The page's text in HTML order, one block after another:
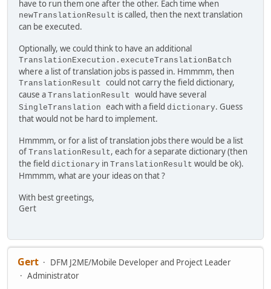
have to run them one after the other. Each time when
newTranslationResult is called, then the next translation
can be executed.
Optionally, we could think to have an additional
TranslationExecution.executeTranslationBatch
where a list of translation jobs is passed in. Hmmmm, then
TranslationResult could not carry the field dictionary,
cause a TranslationResult would have several
SingleTranslation each with a field dictionary. Guess
that would not be hard to implement.
Hmmmm, or for a list of translation jobs there would be a list
of TranslationResult, each for a separate dictionary (then
the field dictionary in TranslationResult would be ok).
Hmmmm, what are your ideas on that ?
With best greetings,
Gert
Gert
DFM J2ME/Mobile Developer and Project Leader
Administrator